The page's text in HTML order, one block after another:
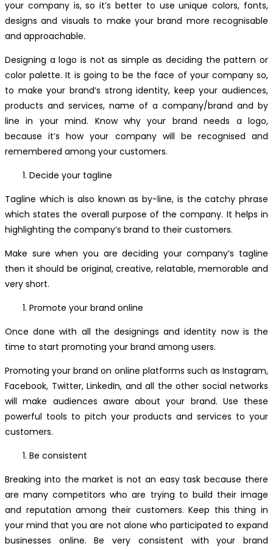
your company is, so it’s better to use unique colors, fonts,
designs and visuals to make your brand more recognisable
and approachable.
Designing a logo is not as simple as deciding the pattern or
color palette. It is going to be the face of your company so,
to make your brand’s strong identity, keep your audiences,
products and services, name of a company/brand and by
line in your mind. Know why your brand needs a logo,
because it’s how your company will be recognised and
remembered among your customers.
Decide your tagline
Tagline which is also known as by-line, is the catchy phrase
which states the overall purpose of the company. It helps in
highlighting the company’s brand to their customers.
Make sure when you are deciding your company‘s tagline
then it should be original, creative, relatable, memorable and
very short.
Promote your brand online
Once done with all the designings and identity now is the
time to start promoting your brand among users.
Promoting your brand on online platforms such as Instagram,
Facebook, Twitter, LinkedIn, and all the other social networks
will make audiences aware about your brand. Use these
powerful tools to pitch your products and services to your
customers.
Be consistent
Breaking into the market is not an easy task because there
are many competitors who are trying to build their image
and reputation among their customers. Keep this thing in
your mind that you are not alone who participated to expand
businesses online. Be very consistent with your brand